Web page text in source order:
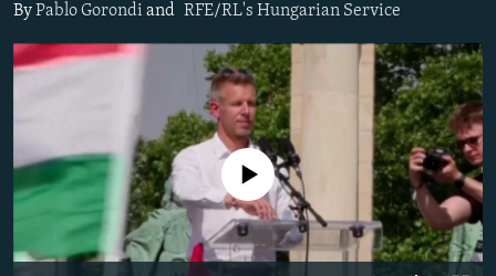
Skip
to
SearchTAJIKISTAN
PAKISTAN
CAUCASUS
ARMENIA
CENTRAL/SE EUROPE
MOLDOVA
SERBIA
UKRAINE
VISUALS
INVESTIGATIONS
RFE/RL INVESTIGATES
SCHEMES
NEWSLETTERS
WIDER EUROPE BY RIKARD JOZWIAK
PODCASTS
ByPablo Gorondi and RFE/RL's Hungarian Service
No media source currently available